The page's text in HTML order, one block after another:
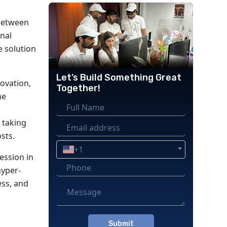
solution
in
and
Let’s Build Something Great
Together!
+1